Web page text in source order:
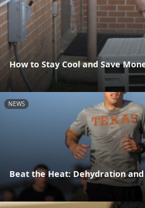
How to Stay Cool and Save
NEWS
Beat the Heat: Dehydration